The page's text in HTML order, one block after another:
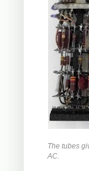
The tubes
AC.